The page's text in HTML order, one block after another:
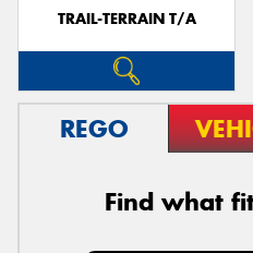
TRAIL-TERRAIN T/A
REGO
Find what